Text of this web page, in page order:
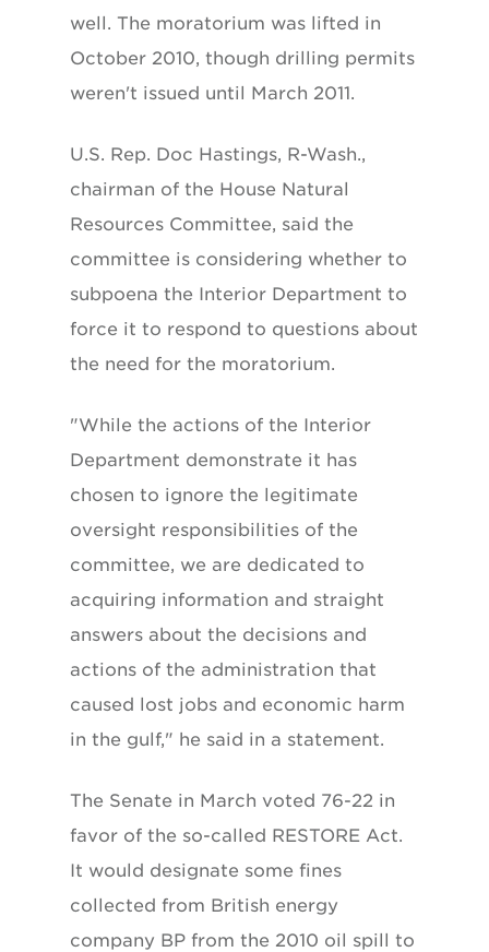
well. The moratorium was lifted in
October 2010, though drilling permits
weren't issued until March 2011.
U.S. Rep. Doc Hastings, R-Wash.,
chairman of the House Natural
Resources Committee, said the
committee is considering whether to
subpoena the Interior Department to
force it to respond to questions about
the need for the moratorium.
"While the actions of the Interior
Department demonstrate it has
chosen to ignore the legitimate
oversight responsibilities of the
committee, we are dedicated to
acquiring information and straight
answers about the decisions and
actions of the administration that
caused lost jobs and economic harm
in the gulf," he said in a statement.
The Senate in March voted 76-22 in
favor of the so-called RESTORE Act.
It would designate some fines
collected from British energy
company BP from the 2010 oil spill to